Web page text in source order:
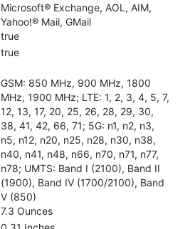
Microsoft® Exchange, AOL, AIM,
Yahoo!® Mail, GMail
true
true
GSM: 850 MHz, 900 MHz, 1800
MHz, 1900 MHz; LTE: 1, 2, 3, 4, 5, 7,
12, 13, 17, 20, 25, 26, 28, 29, 30,
38, 41, 42, 66, 71; 5G: n1, n2, n3,
n5, n12, n20, n25, n28, n30, n38,
n40, n41, n48, n66, n70, n71, n77,
n78; UMTS: Band I (2100), Band II
(1900), Band IV (1700/2100), Band
V (850)
7.3 Ounces